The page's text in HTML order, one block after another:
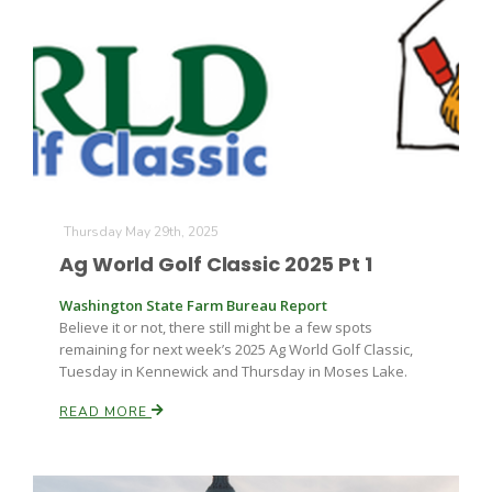
Thursday May 29th, 2025
Ag World Golf Classic 2025 Pt 1
Washington State Farm Bureau Report
Believe it or not, there still might be a few spots
remaining for next week’s 2025 Ag World Golf Classic,
Tuesday in Kennewick and Thursday in Moses Lake.
READ MORE